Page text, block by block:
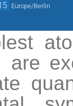
Europe/Berlin
are